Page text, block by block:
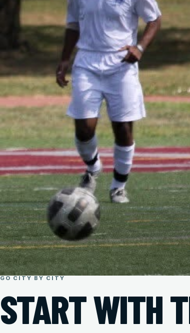
GO CITY BY CITY
START WITH